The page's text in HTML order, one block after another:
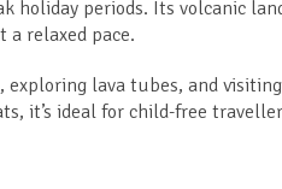
holiday periods. Its volcanic
relaxed pace.
lava tubes, and visiting
it’s ideal for child-free